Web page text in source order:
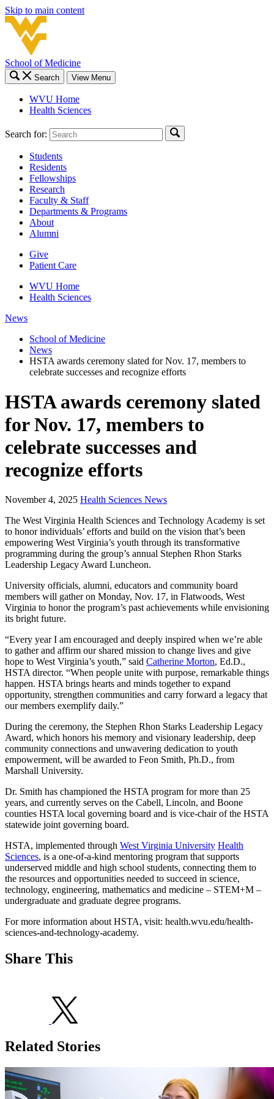
Skip to main content
School of Medicine
Search View Menu
WVU Home
Health Sciences
Search for:
Students
Residents
Fellowships
Research
Faculty & Staff
Departments & Programs
About
Alumni
Give
Patient Care
WVU Home
Health Sciences
News
School of Medicine
News
HSTA awards ceremony slated for Nov. 17, members to
celebrate successes and recognize efforts
HSTA awards ceremony slated
for Nov. 17, members to
celebrate successes and
recognize efforts
November 4, 2025 Health Sciences News
The West Virginia Health Sciences and Technology Academy is set
to honor individuals’ efforts and build on the vision that’s been
empowering West Virginia’s youth through its transformative
programming during the group’s annual Stephen Rhon Starks
Leadership Legacy Award Luncheon.
University officials, alumni, educators and community board
members will gather on Monday, Nov. 17, in Flatwoods, West
Virginia to honor the program’s past achievements while envisioning
its bright future.
“Every year I am encouraged and deeply inspired when we’re able
to gather and affirm our shared mission to change lives and give
hope to West Virginia’s youth,” said Catherine Morton, Ed.D.,
HSTA director. “When people unite with purpose, remarkable things
happen. HSTA brings hearts and minds together to expand
opportunity, strengthen communities and carry forward a legacy that
our members exemplify daily.”
During the ceremony, the Stephen Rhon Starks Leadership Legacy
Award, which honors his memory and visionary leadership, deep
community connections and unwavering dedication to youth
empowerment, will be awarded to Feon Smith, Ph.D., from
Marshall University.
Dr. Smith has championed the HSTA program for more than 25
years, and currently serves on the Cabell, Lincoln, and Boone
counties HSTA local governing board and is vice-chair of the HSTA
statewide joint governing board.
HSTA, implemented through West Virginia University Health
Sciences, is a one-of-a-kind mentoring program that supports
underserved middle and high school students, connecting them to
the resources and opportunities needed to succeed in science,
technology, engineering, mathematics and medicine – STEM+M –
undergraduate and graduate degree programs.
For more information about HSTA, visit: health.wvu.edu/health-
sciences-and-technology-academy.
Share This
Related Stories